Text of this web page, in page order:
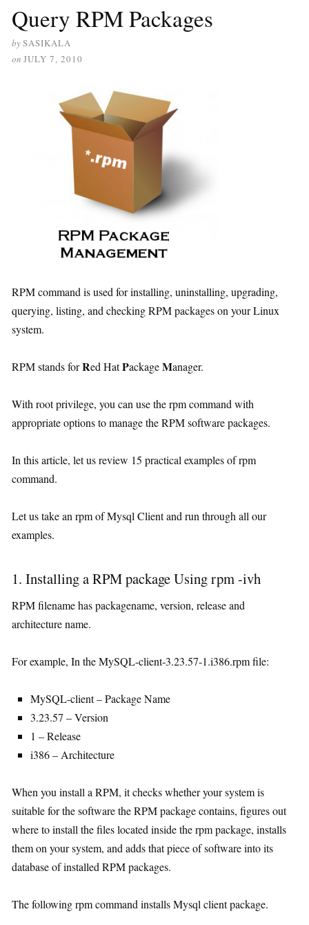
Query RPM Packages
bySASIKALA
on JULY 7, 2010
RPM command is used for installing, uninstalling, upgrading,
querying, listing, and checking RPM packages on your Linux
system.
RPM stands forRed HatPackageManager.
With root privilege, you can use the rpm command with
appropriate options to manage the RPM software packages.
In this article, let us review 15 practical examples of rpm
command.
Let us take an rpm of Mysql Client and run through all our
examples.
1. Installing a RPM package Using rpm -ivh
RPM filename has packagename, version, release and
architecture name.
For example, In the MySQL-client-3.23.57-1.i386.rpm file:
MySQL-client – Package Name
3.23.57 – Version
1 – Release
i386 – Architecture
When you install a RPM, it checks whether your system is
suitable for the software the RPM package contains, figures out
where to install the files located inside the rpm package, installs
them on your system, and adds that piece of software into its
database of installed RPM packages.
The following rpm command installs Mysql client package.